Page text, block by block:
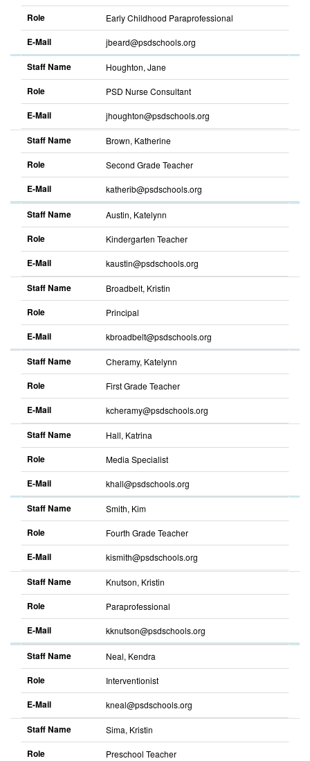
Role Early Childhood Paraprofessional
E-Mail
descending
jbeard@psdschools.org
Staff Name Houghton, Jane
Role PSD Nurse Consultant
E-Mail
descending
jhoughton@psdschools.org
Staff Name Brown, Katherine
Role Second Grade Teacher
E-Mail
descending
katherib@psdschools.org
Staff Name Austin, Katelynn
Role Kindergarten Teacher
E-Mail
descending
kaustin@psdschools.org
Staff Name Broadbelt, Kristin
Role Principal
E-Mail
descending
kbroadbelt@psdschools.org
Staff Name Cheramy, Katelynn
Role First Grade Teacher
E-Mail
descending
kcheramy@psdschools.org
Staff Name Hall, Katrina
Role Media Specialist
E-Mail
descending
khall@psdschools.org
Staff Name Smith, Kim
Role Fourth Grade Teacher
E-Mail
descending
kismith@psdschools.org
Staff Name Knutson, Kristin
Role Paraprofessional
E-Mail
descending
kknutson@psdschools.org
Staff Name Neal, Kendra
Role Interventionist
E-Mail
descending
kneal@psdschools.org
Staff Name Sima, Kristin
Role Preschool Teacher